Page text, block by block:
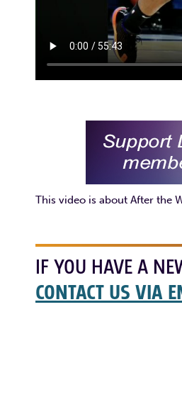
This video is about After the
IF YOU HAVE A
CONTACT US VIA